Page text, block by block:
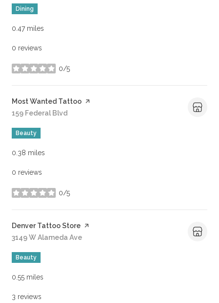
Dining
0.47miles
0 reviews
0/5
stars
Visit the
Most Wanted Tattoo page on Yelp
Search
159 Federal Blvd
Beauty
0.38 miles
0 reviews
0/5
stars
Visit the
Denver Tattoo Store page on Yelp
Search
3149 W Alameda Ave
Beauty
0.55 miles
3 reviews